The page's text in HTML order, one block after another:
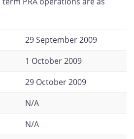
page
29 September 2009
1 October 2009
29 October 2009
N/A
N/A